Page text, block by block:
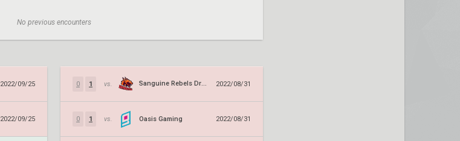
No previous encounters
2022/09/25
2022/09/25
0 1 vs. Sanguine Rebels Dragons 2022/08/31
0 1 vs. Oasis Gaming 2022/08/31